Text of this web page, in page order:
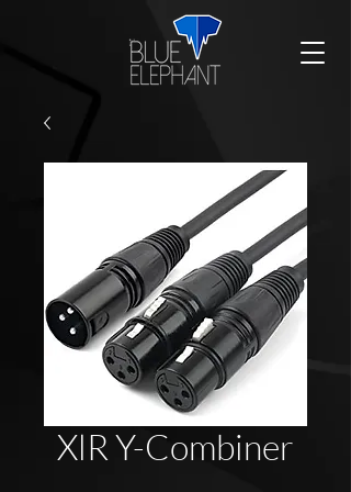
XlR Y-Combiner